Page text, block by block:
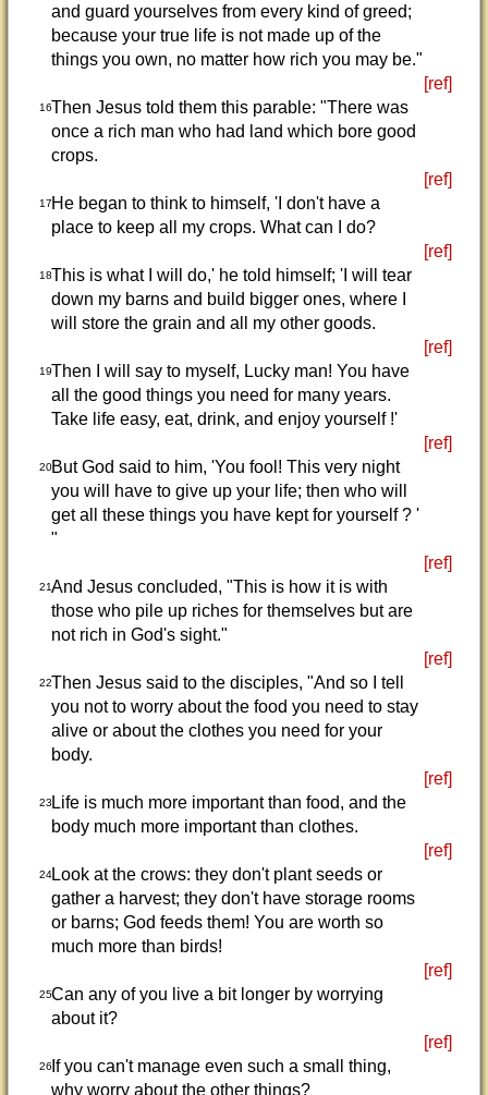
and guard yourselves from every kind of greed;
because your true life is not made up of the
things you own, no matter how rich you may be."
[ref]
16Then Jesus told them this parable: "There was
once a rich man who had land which bore good
crops.
[ref]
17He began to think to himself, 'I don't have a
place to keep all my crops. What can I do?
[ref]
18This is what I will do,' he told himself; 'I will tear
down my barns and build bigger ones, where I
will store the grain and all my other goods.
[ref]
19Then I will say to myself, Lucky man! You have
all the good things you need for many years.
Take life easy, eat, drink, and enjoy yourself !'
[ref]
20But God said to him, 'You fool! This very night
you will have to give up your life; then who will
get all these things you have kept for yourself ? '
"
[ref]
21And Jesus concluded, "This is how it is with
those who pile up riches for themselves but are
not rich in God's sight."
[ref]
22Then Jesus said to the disciples, "And so I tell
you not to worry about the food you need to stay
alive or about the clothes you need for your
body.
[ref]
23Life is much more important than food, and the
body much more important than clothes.
[ref]
24Look at the crows: they don't plant seeds or
gather a harvest; they don't have storage rooms
or barns; God feeds them! You are worth so
much more than birds!
[ref]
25Can any of you live a bit longer by worrying
about it?
[ref]
26If you can't manage even such a small thing,
why worry about the other things?